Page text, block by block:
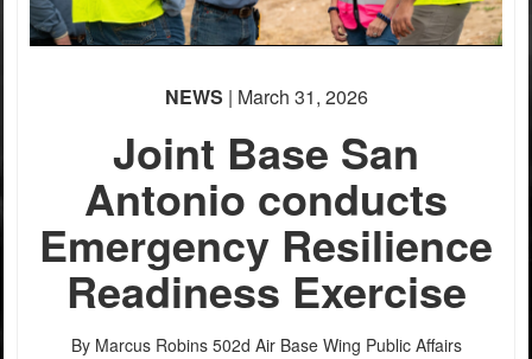
PHOTO INFORMATION
PHOTO INFORMATION
PHOTO INFORMATION
NEWS | March 31, 2026
Joint Base San
Antonio conducts
Emergency Resilience
Readiness Exercise
By Marcus Robins 502d Air Base Wing Public Affairs